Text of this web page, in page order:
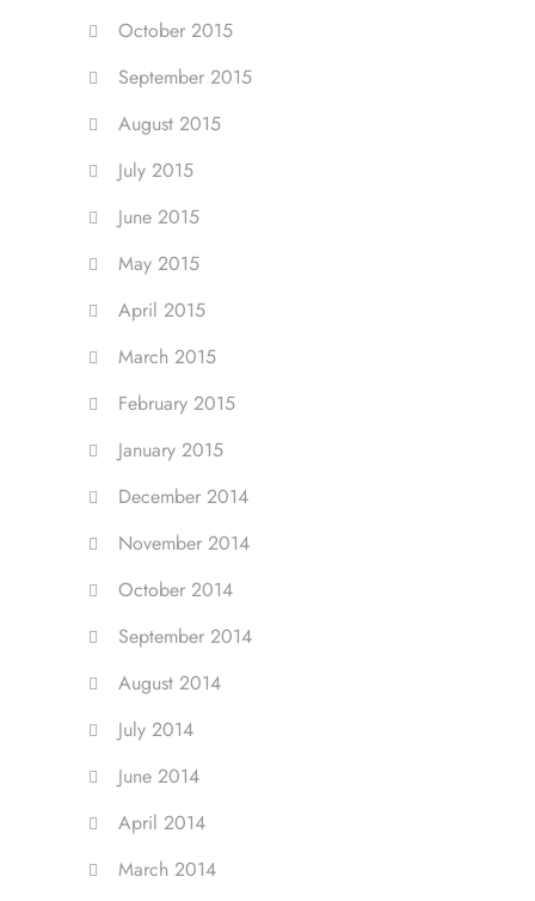
October 2015
September 2015
August 2015
July 2015
June 2015
May 2015
April 2015
March 2015
February 2015
January 2015
December 2014
November 2014
October 2014
September 2014
August 2014
July 2014
June 2014
April 2014
March 2014